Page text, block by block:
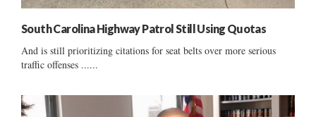
South Carolina Highway Patrol Still Using Quotas
And is still prioritizing citations for seat belts over more serious
traffic offenses ......